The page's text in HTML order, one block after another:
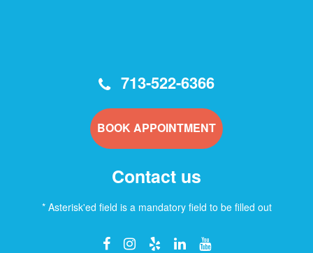
713-522-6366
BOOK APPOINTMENT
Contact us
* Asterisk'ed field is a mandatory field to be filled out